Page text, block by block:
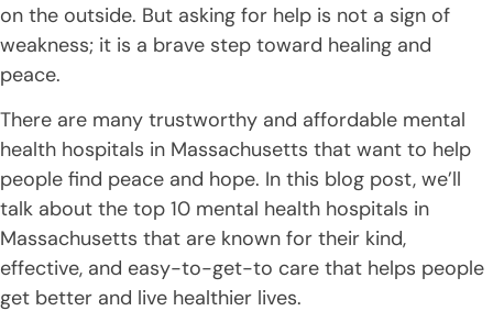
on the outside. But asking for help is not a sign of
weakness; it is a brave step toward healing and
peace.
There are many trustworthy and affordable mental
health hospitals in Massachusetts that want to help
people find peace and hope. In this blog post, we’ll
talk about the top 10 mental health hospitals in
Massachusetts that are known for their kind,
effective, and easy-to-get-to care that helps people
get better and live healthier lives.